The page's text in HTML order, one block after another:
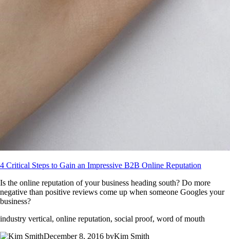
4 Critical Steps to Gain an Impressive B2B Online Reputation
Is the online reputation of your business heading south? Do more
negative than positive reviews come up when someone Googles your
business?
industry vertical, online reputation, social proof, word of mouth
December 8, 2016 byKim Smith